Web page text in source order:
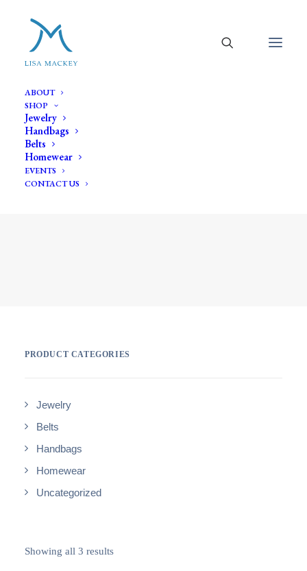
ABOUT
SHOP
Jewelry
Handbags
Belts
Homewear
EVENTS
CONTACT US
baroque pearl
PRODUCT CATEGORIES
Jewelry
Belts
Handbags
Homewear
Uncategorized
Showing all 3 results